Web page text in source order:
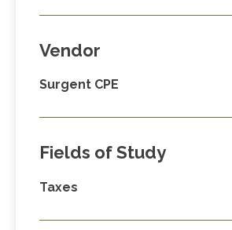
Vendor
Surgent CPE
Fields of Study
Taxes